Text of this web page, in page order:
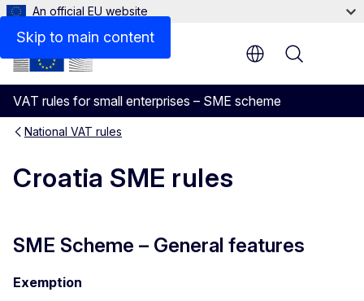
Skip to main content
An official EU website
VAT rules for small enterprises – SME scheme
Menu
National VAT rules
Croatia SME rules
Cash Accounting
SME Scheme – General features
Exemption